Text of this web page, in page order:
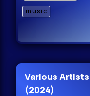
music
Various
(2024)